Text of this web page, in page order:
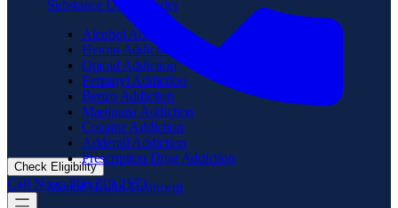
Substance Use Disorder
Alcohol Addiction
Heroin Addiction
Opioid Addiction
Fentanyl Addiction
Benzo Addiction
Marijuana Addiction
Cocaine Addiction
Adderall Addiction
Prescription Drug Addiction
Mental Health Treatment
Check Eligibility
Call Now: 866.719.2173